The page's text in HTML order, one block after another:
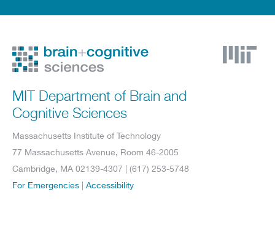
MIT Department of Brain and
Cognitive Sciences
Massachusetts Institute of Technology
77 Massachusetts Avenue, Room 46-2005
Cambridge, MA 02139-4307 | (617) 253-5748
For Emergencies
Accessibility